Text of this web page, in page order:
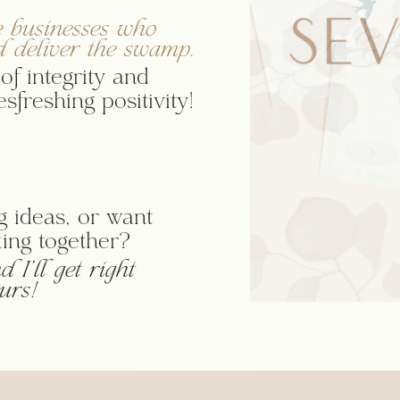
who
deliver the swamp.
integrity and
positivity!
I'll get right
ideas, or want
together?